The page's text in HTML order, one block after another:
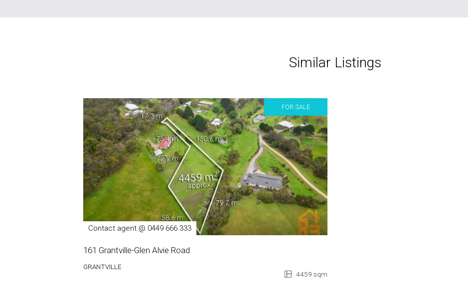
Similar Listings
FOR SALE
Contact agent @ 0449 666 333
161 Grantville-Glen Alvie Road
GRANTVILLE
4459 sqm